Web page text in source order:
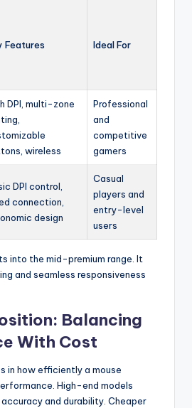
Features Ideal For
DPI, multi-zone
wireless
Professional
and
competitive
gamers
DPI control,
connection,
design
Casual
players and
entry-level
users
into the mid-premium range. It
and seamless responsiveness
Balancing
With Cost
in how efficiently a mouse
High-end models
and durability. Cheaper